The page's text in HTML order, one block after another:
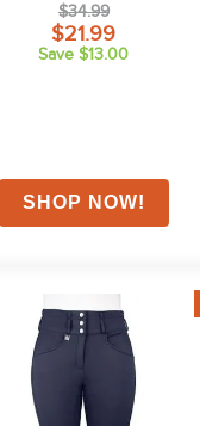
$34.99
$21.99
Save $13.00